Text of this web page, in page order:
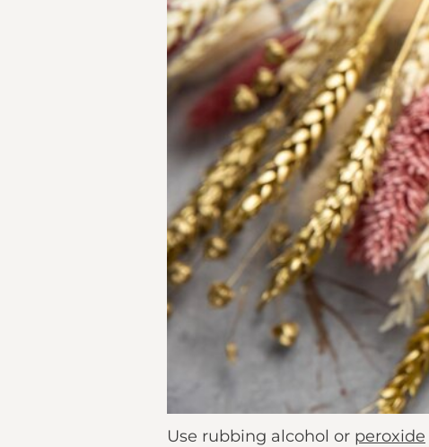
Use rubbing alcohol or peroxide